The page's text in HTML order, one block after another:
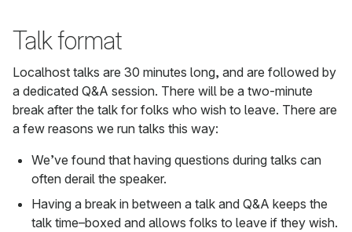
Talk format
Localhost talks are 30 minutes long, and are followed by
a dedicated Q&A session. There will be a two-minute
break after the talk for folks who wish to leave. There are
a few reasons we run talks this way:
We’ve found that having questions during talks can
often derail the speaker.
Having a break in between a talk and Q&A keeps the
talk time–boxed and allows folks to leave if they wish.